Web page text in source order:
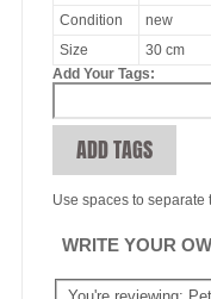
Condition
new
Size
30 cm
Add Your Tags:
ADD TAGS
Use spaces to
WRITE YOUR